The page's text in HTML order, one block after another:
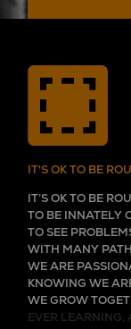
IT'S OK TO BE
IT’S OK TO BE
TO BE INNATELY
TO SEE
WITH MANY
WE ARE
KNOWING WE
WE GROW
EVER LEARNING,